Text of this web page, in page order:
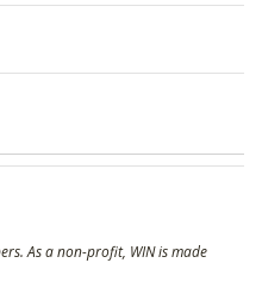
As a non-profit, WIN is made